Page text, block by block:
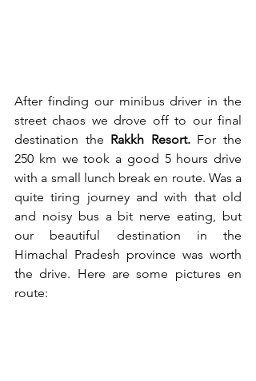
After finding our minibus driver in the
street chaos we drove off to our final
destination the Rakkh Resort. For the
250 km we took a good 5 hours drive
with a small lunch break en route. Was a
quite tiring journey and with that old
and noisy bus a bit nerve eating, but
our beautiful destination in the
Himachal Pradesh province was worth
the drive. Here are some pictures en
route: